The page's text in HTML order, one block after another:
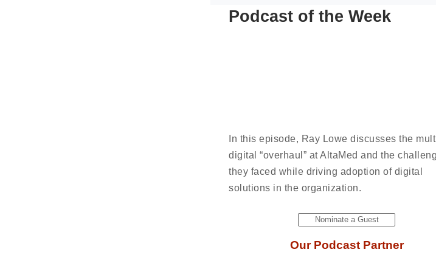
Podcast of the Week
In this episode, Ray Lowe discusses the
digital “overhaul” at AltaMed and the
they faced while driving adoption of digital
solutions in the organization.
Nominate a Guest
Our Podcast Partner